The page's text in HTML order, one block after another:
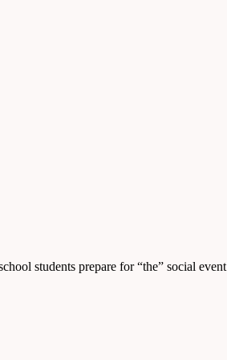
students prepare for “the” social